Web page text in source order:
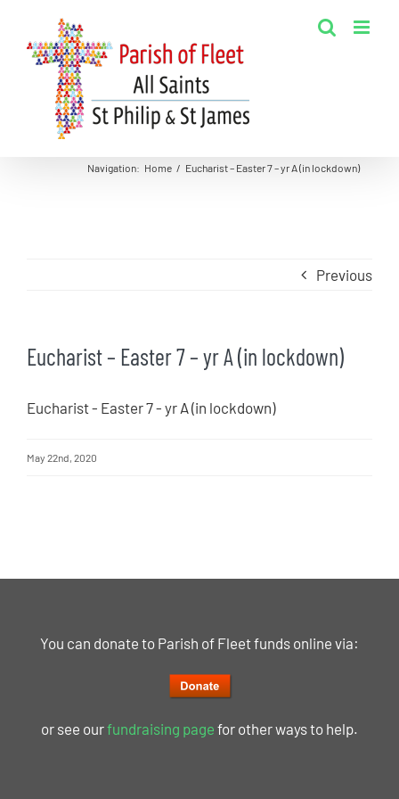
content
Navigation: Home / Eucharist – Easter 7 – yr A (in lockdown)
Previous
Eucharist – Easter 7 – yr A (in lockdown)
Eucharist - Easter 7 - yr A (in lockdown)
May 22nd, 2020
You can donate to Parish of Fleet funds online via:
or see ourfundraising page for other ways to help.